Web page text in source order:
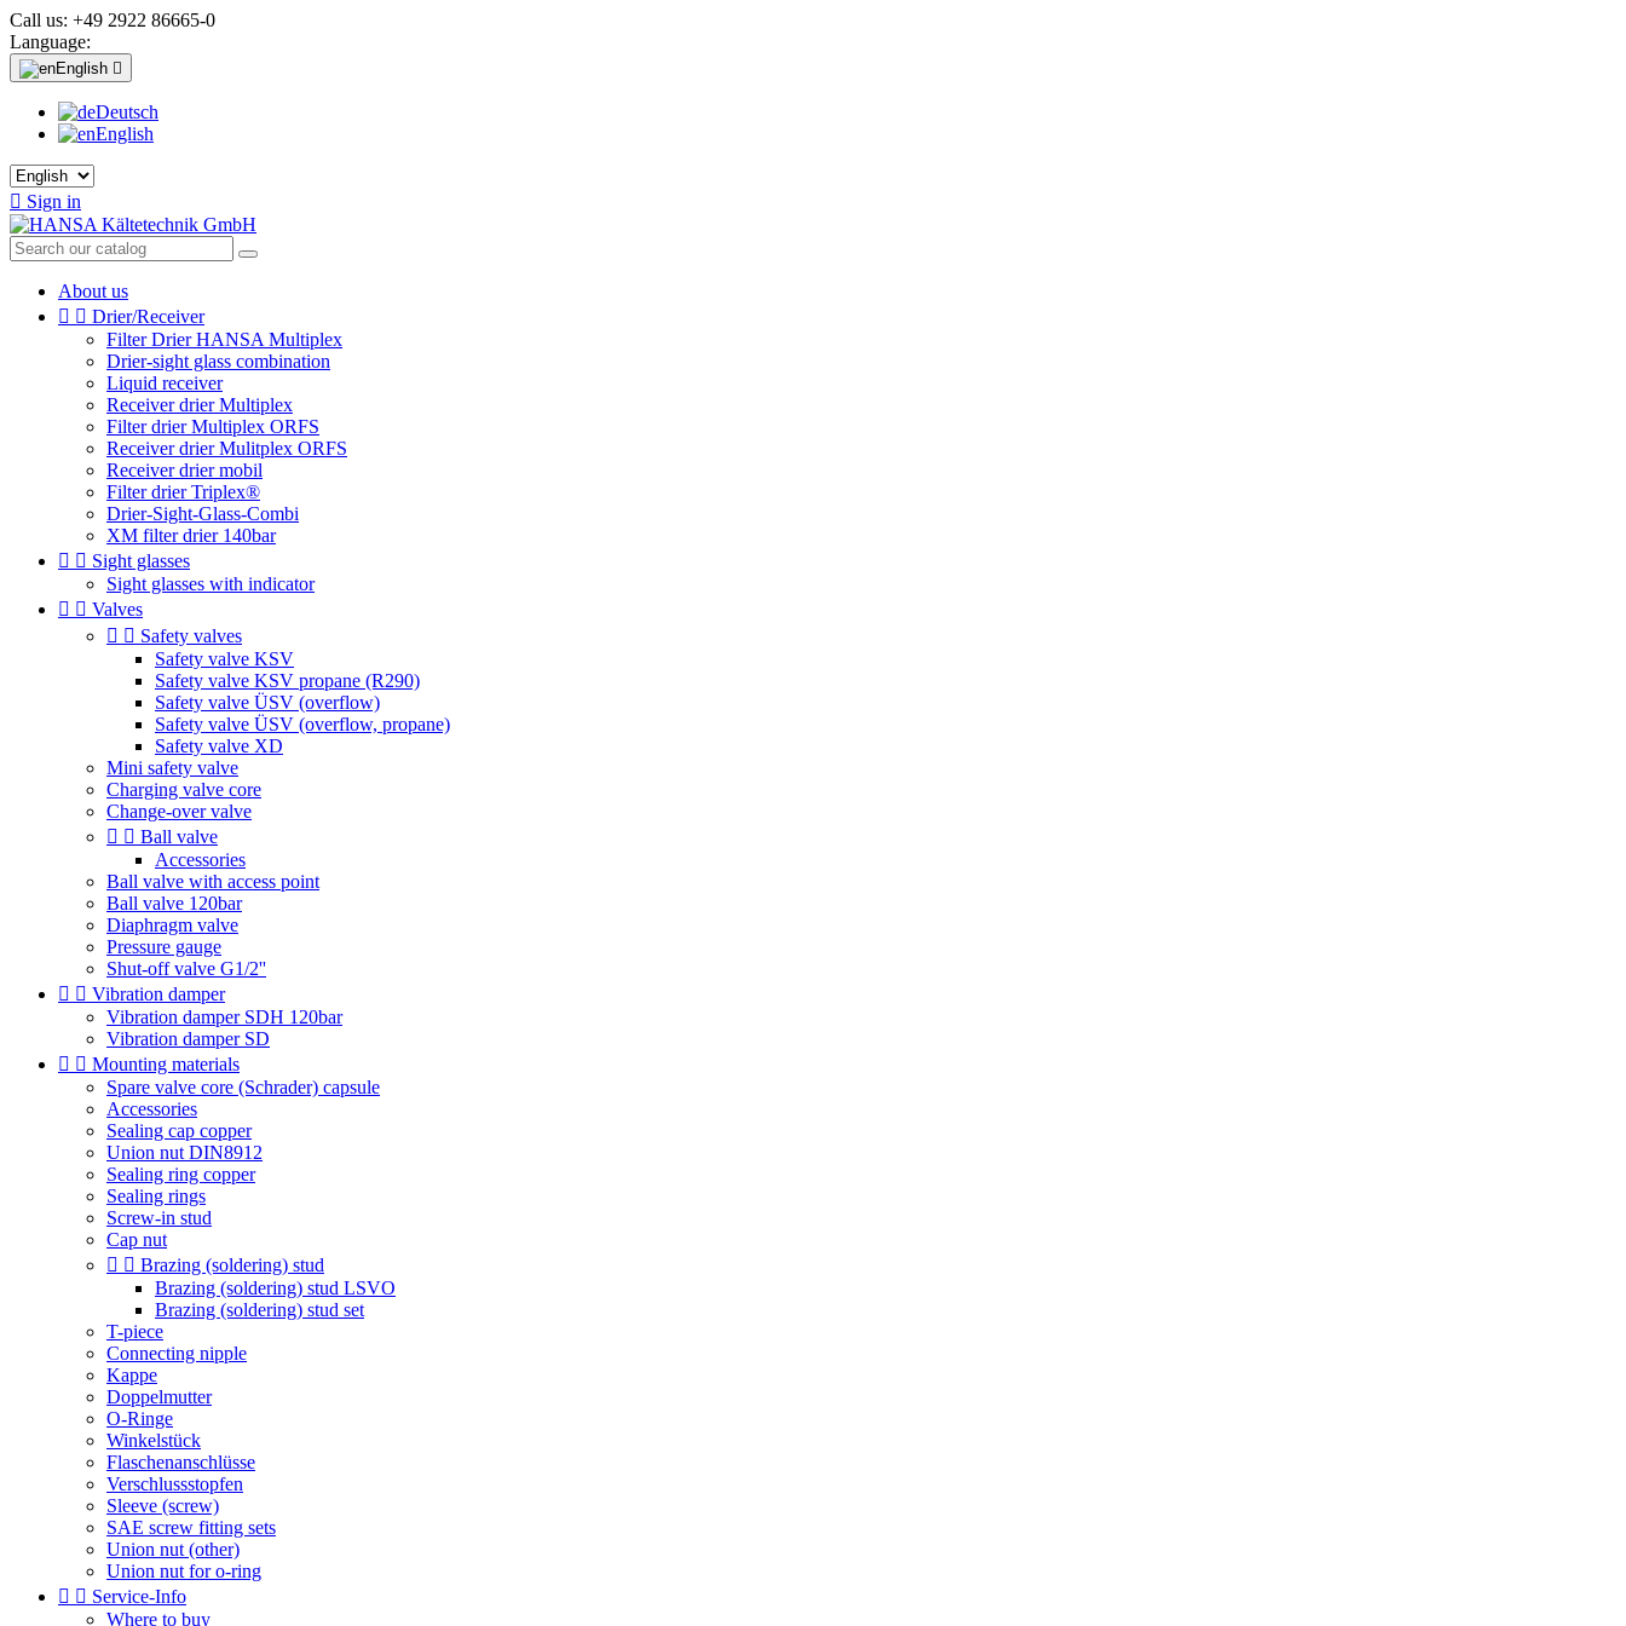
Call us: +49 2922 86665-0
Language:
English 
Deutsch
English
 Sign in
About us
  Drier/Receiver
Filter Drier HANSA Multiplex
Drier-sight glass combination
Liquid receiver
Receiver drier Multiplex
Filter drier Multiplex ORFS
Receiver drier Mulitplex ORFS
Receiver drier mobil
Filter drier Triplex®
Drier-Sight-Glass-Combi
XM filter drier 140bar
  Sight glasses
Sight glasses with indicator
  Valves
  Safety valves
Safety valve KSV
Safety valve KSV propane (R290)
Safety valve ÜSV (overflow)
Safety valve ÜSV (overflow, propane)
Safety valve XD
Mini safety valve
Charging valve core
Change-over valve
  Ball valve
Accessories
Ball valve with access point
Ball valve 120bar
Diaphragm valve
Pressure gauge
Shut-off valve G1/2''
  Vibration damper
Vibration damper SDH 120bar
Vibration damper SD
  Mounting materials
Spare valve core (Schrader) capsule
Accessories
Sealing cap copper
Union nut DIN8912
Sealing ring copper
Sealing rings
Screw-in stud
Cap nut
  Brazing (soldering) stud
Brazing (soldering) stud LSVO
Brazing (soldering) stud set
T-piece
Connecting nipple
Kappe
Doppelmutter
O-Ringe
Winkelstück
Flaschenanschlüsse
Verschlussstopfen
Sleeve (screw)
SAE screw fitting sets
Union nut (other)
Union nut for o-ring
  Service-Info
Where to buy